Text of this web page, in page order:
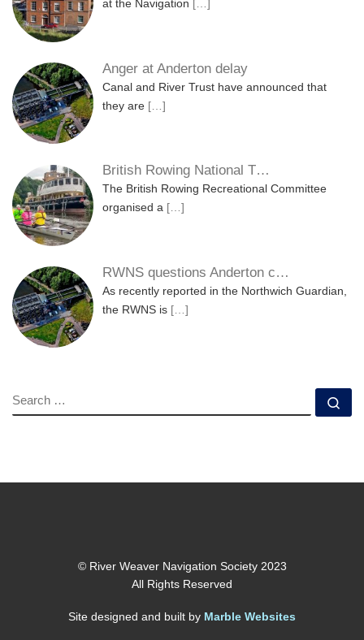
at the Navigation […]
Anger at Anderton delay
Canal and River Trust have announced that
they are […]
British Rowing National T…
The British Rowing Recreational Committee
organised a […]
RWNS questions Anderton c…
As recently reported in the Northwich Guardian,
the RWNS is […]
SEARCH
© River Weaver Navigation Society 2023
All Rights Reserved
Site designed and built by Marble Websites